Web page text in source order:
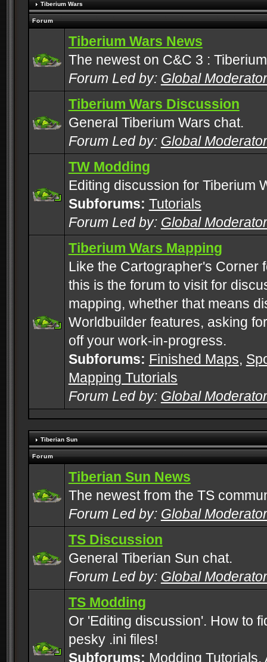
Tiberium Wars
Forum
Tiberium Wars News
The newest on C&C 3 :
Forum Led by: Global
Tiberium Wars Discussion
General Tiberium Wars chat.
Forum Led by: Global
TW Modding
Editing discussion for Tiberium
Subforums: Tutorials
Forum Led by: Global
Tiberium Wars Mapping
Like the Cartographer's Corner
this is the forum to visit for
mapping, whether that means
Worldbuilder features, asking
off your work-in-progress.
Subforums: Finished Maps,
Mapping Tutorials
Forum Led by: Global
Tiberian Sun
Forum
Tiberian Sun News
The newest from the TS
Forum Led by: Global
TS Discussion
General Tiberian Sun chat.
Forum Led by: Global
TS Modding
Or 'Editing discussion'. How to
pesky .ini files!
Subforums: Modding Tutorials,